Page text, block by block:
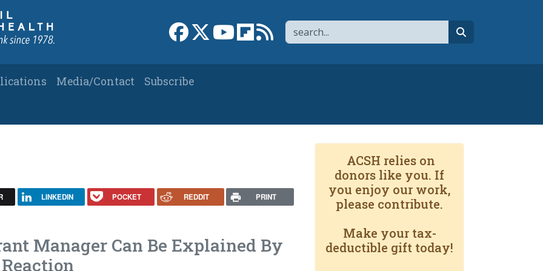
Search
Link to Facebook page
Link to XLink to YouTube channel
Link to flipboard
Link to RSS
Media/Contact
Subscribe
LINKEDIN POCKET REDDIT PRINT
Manager Can Be Explained By
ACSH relies on
donors like you. If
you enjoy our work,
please contribute.
Make your tax-
deductible gift today!